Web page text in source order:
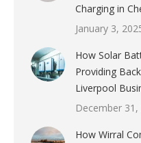
Charging in
January 3,
How Solar
Providing
Liverpool
December 31,
How Wirral